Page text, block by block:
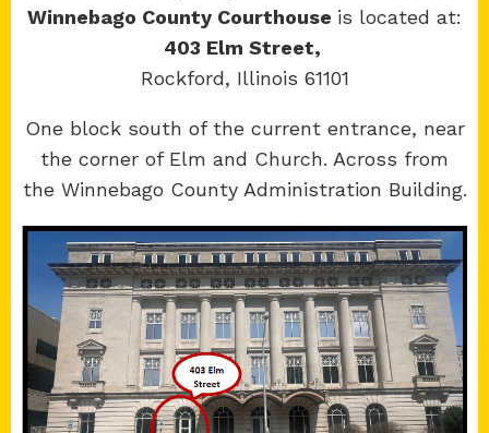
All Rights Reserved.
Site developed by KMK Media Group
Boone
County Courthouse
601 N Main St.
Belvidere, IL 61008
Winnebago
County Courthouse
400 W State St.
Winnebago County Courthouse is located at:
403 Elm Street,
Rockford, Illinois 61101
One block south of the current entrance, near
the corner of Elm and Church. Across from
the Winnebago County Administration Building.